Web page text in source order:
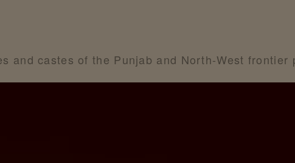
and castes of the Punjab and North-West frontier